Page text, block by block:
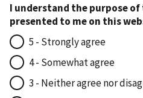
I understand the purpose
presented to me on this
5 - Strongly agree
4 - Somewhat agree
3 - Neither agree nor